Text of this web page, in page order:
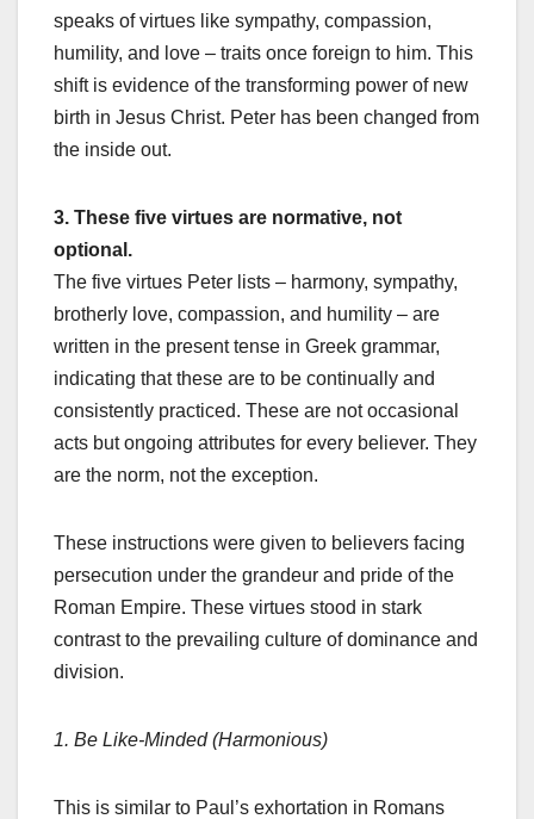
speaks of virtues like sympathy, compassion,
humility, and love – traits once foreign to him. This
shift is evidence of the transforming power of new
birth in Jesus Christ. Peter has been changed from
the inside out.
3. These five virtues are normative, not
optional.
The five virtues Peter lists – harmony, sympathy,
brotherly love, compassion, and humility – are
written in the present tense in Greek grammar,
indicating that these are to be continually and
consistently practiced. These are not occasional
acts but ongoing attributes for every believer. They
are the norm, not the exception.
These instructions were given to believers facing
persecution under the grandeur and pride of the
Roman Empire. These virtues stood in stark
contrast to the prevailing culture of dominance and
division.
1. Be Like-Minded (Harmonious)
This is similar to Paul’s exhortation in Romans